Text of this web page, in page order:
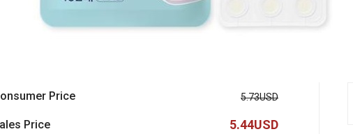
Price 5.73USD
Price 5.44USD